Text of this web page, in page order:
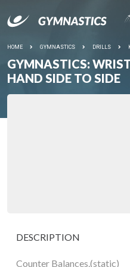
HOME GYMNASTICS DRILLS
GYMNASTICS:
HAND SIDE TO SIDE
DESCRIPTION
Counter Balances.(static)